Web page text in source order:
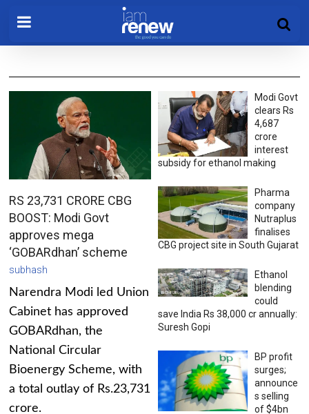
RS 23,731 CRORE CBG
BOOST: Modi Govt
approves mega
‘GOBARdhan’ scheme
subhash
Narendra Modi led Union
Cabinet has approved
GOBARdhan, the
National Circular
Bioenergy Scheme, with
a total outlay of Rs.23,731
crore.
Modi Govt
clears Rs
4,687
crore
interest
subsidy for ethanol making
Pharma
company
Nutraplus
finalises
CBG project site in South Gujarat
Ethanol
blending
could
save India Rs 38,000 cr annually:
Suresh Gopi
BP profit
surges;
announce
s selling
of $4bn